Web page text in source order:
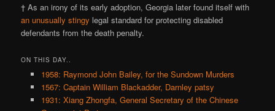
† As an irony of its early adoption, Georgia later found itself with
an unusually stingy legal standard for protecting disabled
defendants from the death penalty.
ON THIS DAY..
1958: Raymond John Bailey, for the Sundown Murders
1567: Captain William Blackadder, Darnley patsy
1931: Xiang Zhongfa, General Secretary of the Chinese